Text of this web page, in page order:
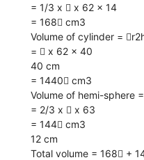
= 1/3 x  x 62 x 14
= 168 cm3
Volume of cylinder =
=  x 62 x 40
40 cm
= 1440 cm3
Volume of hemi-sphere
= 2/3 x  x 63
= 144 cm3
12 cm
Total volume = 168 +